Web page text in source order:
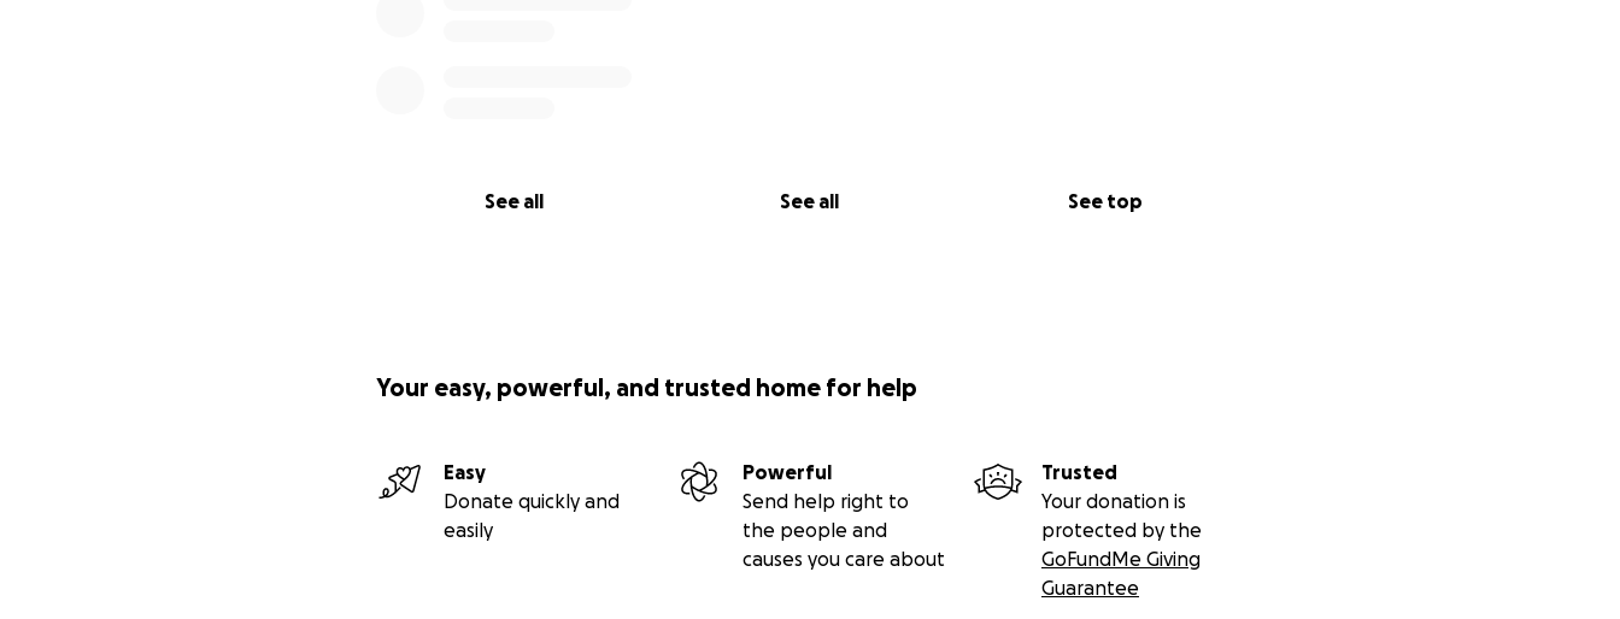
See all See all See top
Your easy, powerful, and trusted home for help
Easy
Donate quickly and
easily
Powerful
Send help right to
the people and
causes you care about
Trusted
Your donation is
protected by the
GoFundMe Giving
Guarantee